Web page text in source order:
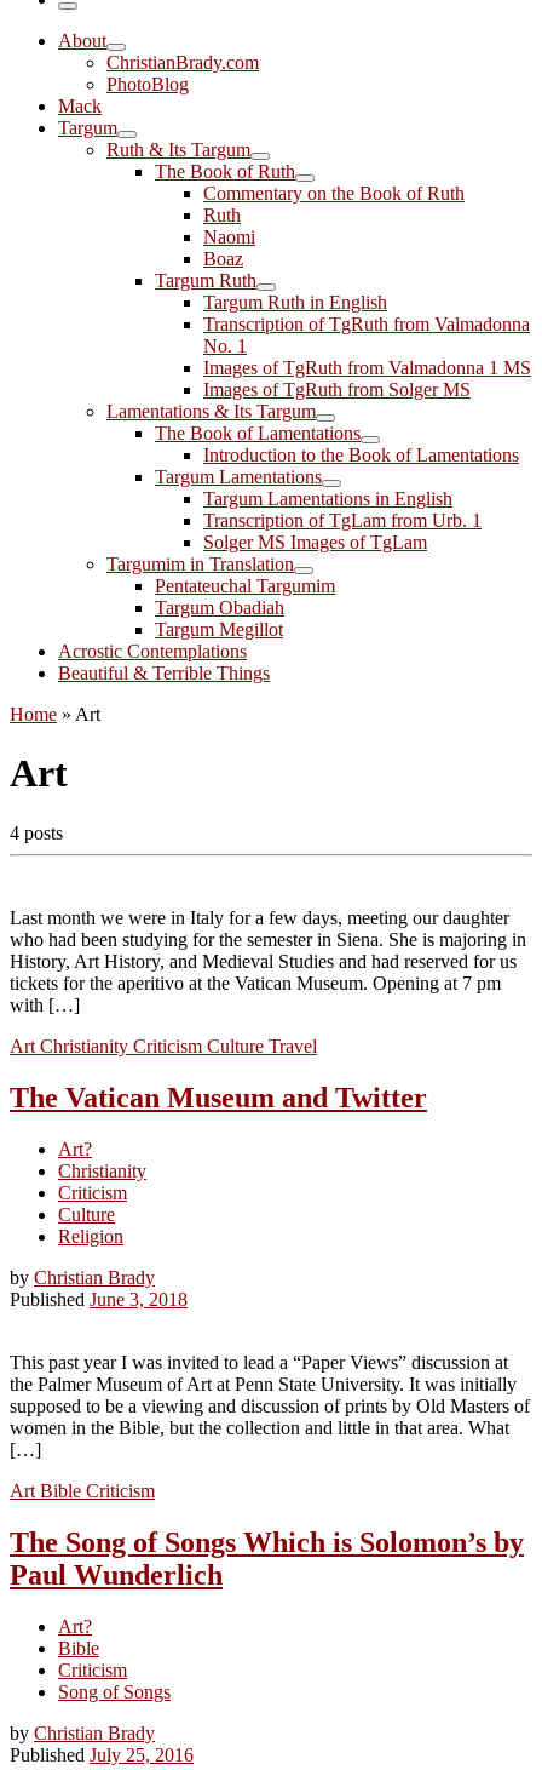
Menu
About
ChristianBrady.com
PhotoBlog
Mack
Targum
Ruth & Its Targum
The Book of Ruth
Commentary on the Book of Ruth
Ruth
Naomi
Boaz
Targum Ruth
Targum Ruth in English
Transcription of TgRuth from Valmadonna
No. 1
Images of TgRuth from Valmadonna 1 MS
Images of TgRuth from Solger MS
Lamentations & Its Targum
The Book of Lamentations
Introduction to the Book of Lamentations
Targum Lamentations
Targum Lamentations in English
Transcription of TgLam from Urb. 1
Solger MS Images of TgLam
Targumim in Translation
Pentateuchal Targumim
Targum Obadiah
Targum Megillot
Acrostic Contemplations
Beautiful & Terrible Things
Home » Art
Art
4 posts
Last month we were in Italy for a few days, meeting our daughter
who had been studying for the semester in Siena. She is majoring in
History, Art History, and Medieval Studies and had reserved for us
tickets for the aperitivo at the Vatican Museum. Opening at 7 pm
with […]
Art Christianity Criticism Culture Travel
The Vatican Museum and Twitter
Art?
Christianity
Criticism
Culture
Religion
by Christian Brady
Published June 3, 2018
This past year I was invited to lead a “Paper Views” discussion at
the Palmer Museum of Art at Penn State University. It was initially
supposed to be a viewing and discussion of prints by Old Masters of
women in the Bible, but the collection and little in that area. What
[…]
Art Bible Criticism
The Song of Songs Which is Solomon’s by
Paul Wunderlich
Art?
Bible
Criticism
Song of Songs
by Christian Brady
Published July 25, 2016